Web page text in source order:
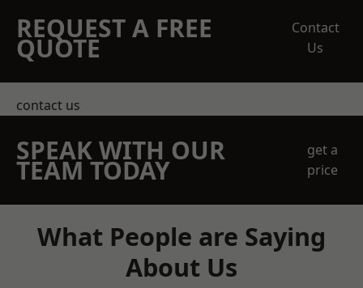
REQUEST A FREE
QUOTE
Contact
Us
contact us
SPEAK WITH OUR
TEAM TODAY
get a
price
What People are Saying
About Us